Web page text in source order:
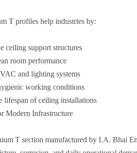
T profiles help industries by:
ceiling support structures
room performance
and lighting systems
working conditions
lifespan of ceiling installations
Modern Infrastructure
T section manufactured by I.A. Bhai